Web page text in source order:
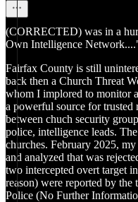
(CORRECTED) was in a
Own Intelligence
Fairfax County is still
back then a Church Threat
whom I implored to monitor
a powerful source for trusted
between chuch security
police, intelligence leads.
churches. February 2025,
and analyzed that was
two intercepted overt target
reason) were reported by
Police (No Further